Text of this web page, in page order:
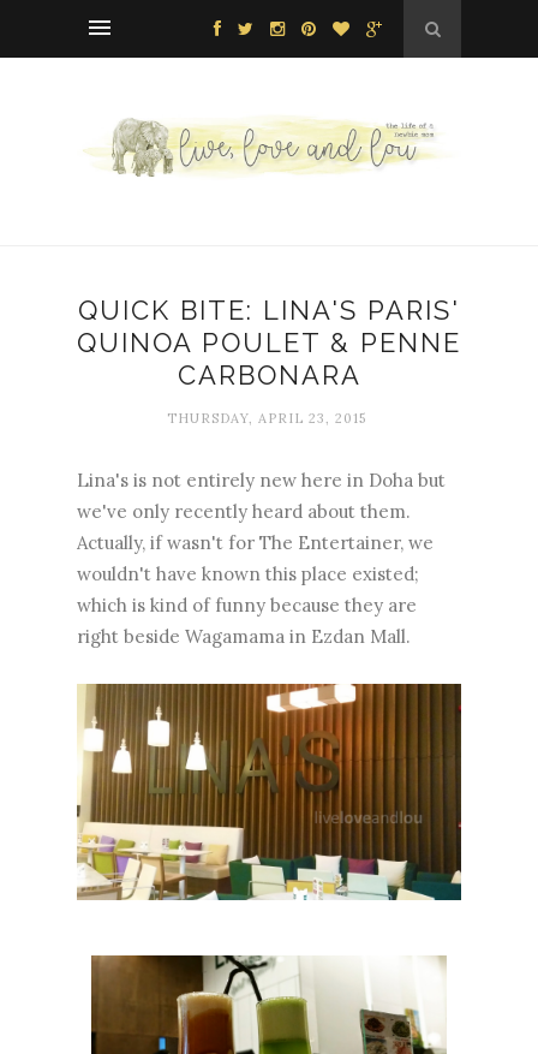
QUICK BITE: LINA'S PARIS'
QUINOA POULET & PENNE
CARBONARA
THURSDAY, APRIL 23, 2015
Lina's is not entirely new here in Doha but
we've only recently heard about them.
Actually, if wasn't for The Entertainer, we
wouldn't have known this place existed;
which is kind of funny because they are
right beside Wagamama in Ezdan Mall.